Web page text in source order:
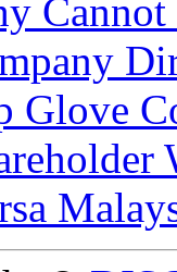
Glove